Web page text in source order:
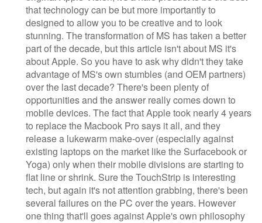
that technology can be but more importantly to
designed to allow you to be creative and to look
stunning. The transformation of MS has taken a better
part of the decade, but this article isn't about MS it's
about Apple. So you have to ask why didn't they take
advantage of MS's own stumbles (and OEM partners)
over the last decade? There's been plenty of
opportunities and the answer really comes down to
mobile devices. The fact that Apple took nearly 4 years
to replace the Macbook Pro says it all, and they
release a lukewarm make-over (especially against
existing laptops on the market like the Surfacebook or
Yoga) only when their mobile divisions are starting to
flat line or shrink. Sure the TouchStrip is interesting
tech, but again it's not attention grabbing, there's been
several failures on the PC over the years. However
one thing that'll goes against Apple's own philosophy